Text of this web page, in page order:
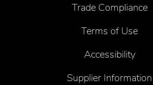
Trade Compliance
Terms of Use
Accessibility
Supplier Information